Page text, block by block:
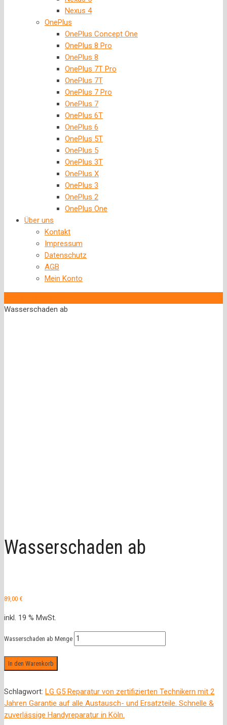
Nexus 4
OnePlus
OnePlus Concept One
OnePlus 8 Pro
OnePlus 8
OnePlus 7T Pro
OnePlus 7T
OnePlus 7 Pro
OnePlus 7
OnePlus 6T
OnePlus 6
OnePlus 5T
OnePlus 5
OnePlus 3T
OnePlus X
OnePlus 3
OnePlus 2
OnePlus One
Über uns
Kontakt
Impressum
Datenschutz
AGB
Mein Konto
Wasserschaden ab
Wasserschaden ab
89,00 €
inkl. 19 % MwSt.
Wasserschaden ab Menge
In den Warenkorb
Schlagwort: LG G5 Reparatur von zertifizierten Technikern mit 2
Jahren Garantie auf alle Austausch- und Ersatzteile. Schnelle &
zuverlässige Handyreparatur in Köln.